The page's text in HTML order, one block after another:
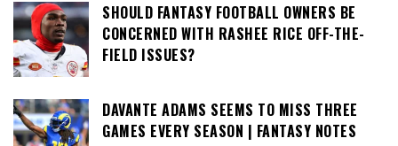
SHOULD FANTASY FOOTBALL OWNERS BE
CONCERNED WITH RASHEE RICE OFF-THE-
FIELD ISSUES?
DAVANTE ADAMS SEEMS TO MISS THREE
GAMES EVERY SEASON | FANTASY NOTES